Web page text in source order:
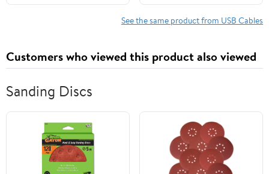
See the same product from USB Cables
Customers who viewed this product also viewed
Sanding Discs